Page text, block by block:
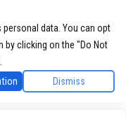
data. You can opt
clicking on the "Do Not
Dismiss